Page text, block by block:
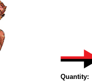
Quantity: